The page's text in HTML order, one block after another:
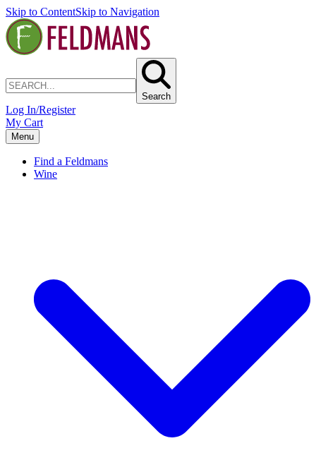
Skip to ContentSkip to Navigation
Search
Log In/Register
My Cart
Menu
Find a Feldmans
Wine